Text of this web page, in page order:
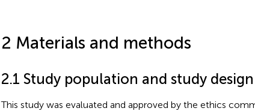
2 Materials and methods
2.1 Study population and study design
This study was evaluated and approved by the ethics